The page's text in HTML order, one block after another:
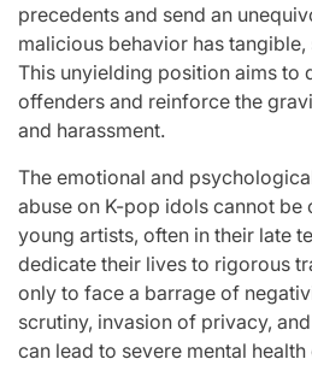
precedents and send an
malicious behavior has
This unyielding position aims to
offenders and reinforce the
and harassment.
The emotional and
abuse on K-pop idols cannot be
young artists, often in their late
dedicate their lives to rigorous
only to face a barrage of
scrutiny, invasion of privacy,
can lead to severe mental